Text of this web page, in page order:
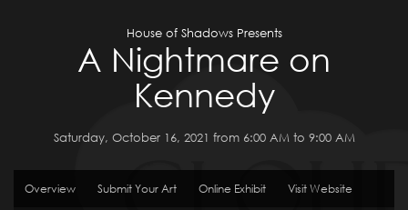
House of Shadows Presents
A Nightmare on
Kennedy
Saturday, October 16, 2021 from 6:00 AM to 9:00 AM
Overview Submit Your Art Online Exhibit Visit Website